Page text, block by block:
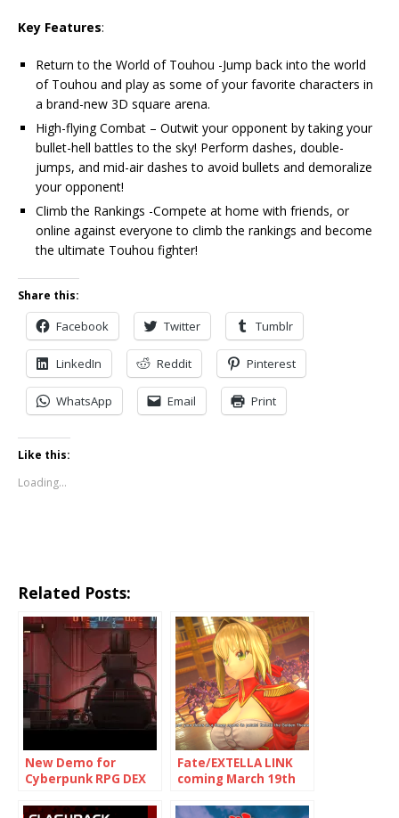
Key Features:
Return to the World of Touhou -Jump back into the world
of Touhou and play as some of your favorite characters in
a brand-new 3D square arena.
High-flying Combat – Outwit your opponent by taking your
bullet-hell battles to the sky! Perform dashes, double-
jumps, and mid-air dashes to avoid bullets and demoralize
your opponent!
Climb the Rankings -Compete at home with friends, or
online against everyone to climb the rankings and become
the ultimate Touhou fighter!
Share this:
Facebook Twitter Tumblr
LinkedIn Reddit Pinterest
WhatsApp Email Print
Like this:
Loading...
Related Posts:
New Demo for
Cyberpunk RPG DEX
4, Xbox One and
Fate/EXTELLA LINK
coming March 19th
and Steam